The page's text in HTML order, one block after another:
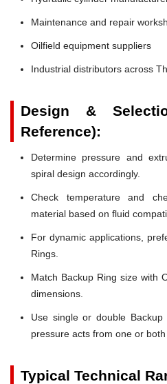
Maintenance and repair
Oilfield equipment suppliers
Industrial distributors across
Design &
Reference):
Determine pressure and
spiral design accordingly.
Check temperature and
material based on fluid
For dynamic applications,
Rings.
Match Backup Ring size with
dimensions.
Use single or double
pressure acts from one or both
Typical Technical